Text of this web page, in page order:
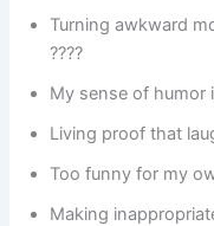
Turning awkward
????
My sense of humor
Living proof that
Too funny for my
Making